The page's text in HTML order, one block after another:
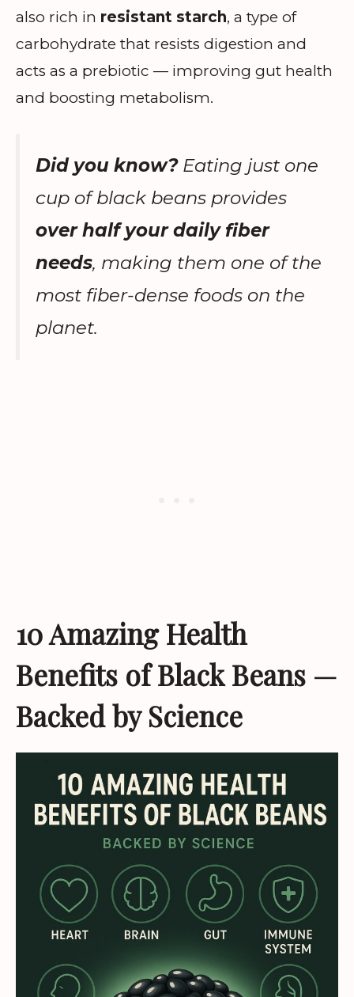
also rich in resistant starch, a type of
carbohydrate that resists digestion and
acts as a prebiotic — improving gut health
and boosting metabolism.
Did you know?Eating just one
cup of black beans provides
over half your daily fiber
needs, making them one of the
most fiber-dense foods on the
planet.
10 Amazing Health
Benefits of Black Beans —
Backed by Science